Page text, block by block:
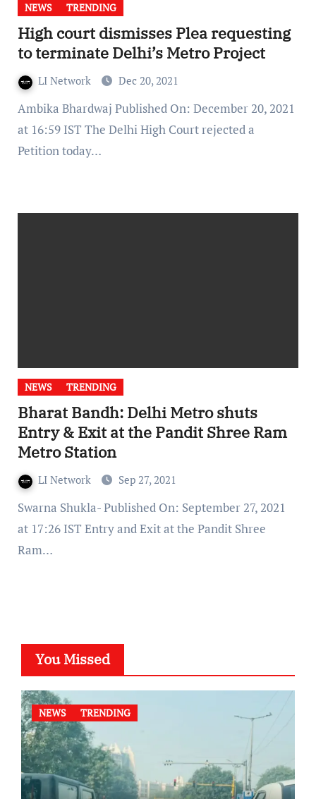
NEWS TRENDING
High court dismisses Plea requesting
to terminate Delhi’s Metro Project
LI Network Dec 20, 2021
Ambika Bhardwaj Published On: December 20, 2021
at 16:59 IST The Delhi High Court rejected a
Petition today…
NEWS TRENDING
Bharat Bandh: Delhi Metro shuts
Entry & Exit at the Pandit Shree Ram
Metro Station
LI Network Sep 27, 2021
Swarna Shukla- Published On: September 27, 2021
at 17:26 IST Entry and Exit at the Pandit Shree
Ram…
You Missed
NEWS TRENDING